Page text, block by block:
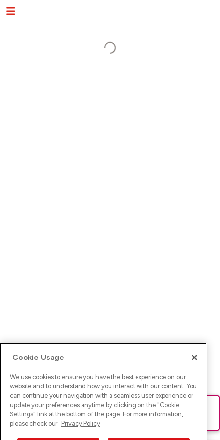
Ups! Da ist was schief gelaufen. Bitte lade die Seite neu oder
versuche es erneut.
Cookie Usage
We use cookies to ensure you have the best experience on our
website and to understand how you interact with our content. You
can continue your navigation with a seamless user experience or
update your preferences anytime by clicking on the "Cookie
Settings" link at the bottom of the page. For more information,
please check our Privacy Policy